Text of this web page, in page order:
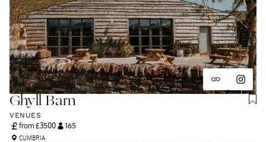
Ghyll Barn
VENUES
from £3500 165
CUMBRIA